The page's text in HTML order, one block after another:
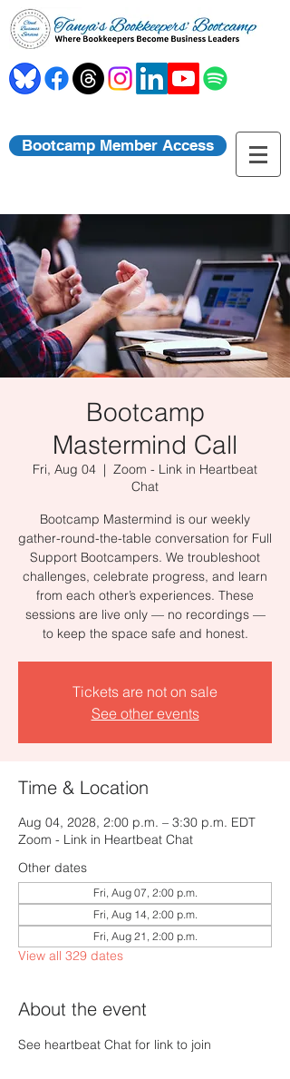
Bootcamp Member Access
Bootcamp
Mastermind Call
Fri, Aug 04
  |
Zoom - Link in Heartbeat
Chat
Bootcamp Mastermind is our weekly
gather-round-the-table conversation for Full
Support Bootcampers. We troubleshoot
challenges, celebrate progress, and learn
from each other’s experiences. These
sessions are live only — no recordings —
to keep the space safe and honest.
Tickets are not on sale
See other events
Time & Location
Aug 04, 2028, 2:00 p.m. – 3:30 p.m. EDT
Zoom - Link in Heartbeat Chat
Other dates
Fri, Aug 07, 2:00 p.m.
Fri, Aug 14, 2:00 p.m.
Fri, Aug 21, 2:00 p.m.
View all 329 dates
About the event
See heartbeat Chat for link to join